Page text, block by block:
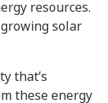
resources.
solar
that’s
these energy